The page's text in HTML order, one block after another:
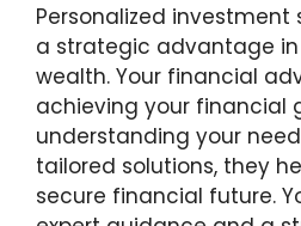
Personalized
a strategic advantage
wealth. Your financial
achieving your financial
understanding your
tailored solutions, they
secure financial future.